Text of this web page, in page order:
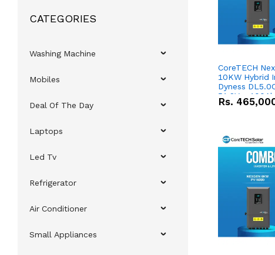
CATEGORIES
Washing Machine
Mobiles
Deal Of The Day
Laptops
Led Tv
Refrigerator
Air Conditioner
Small Appliances
CoreTECH
10KW Hybrid
Dyness
51.2V –
Lithium-ion
Rs.